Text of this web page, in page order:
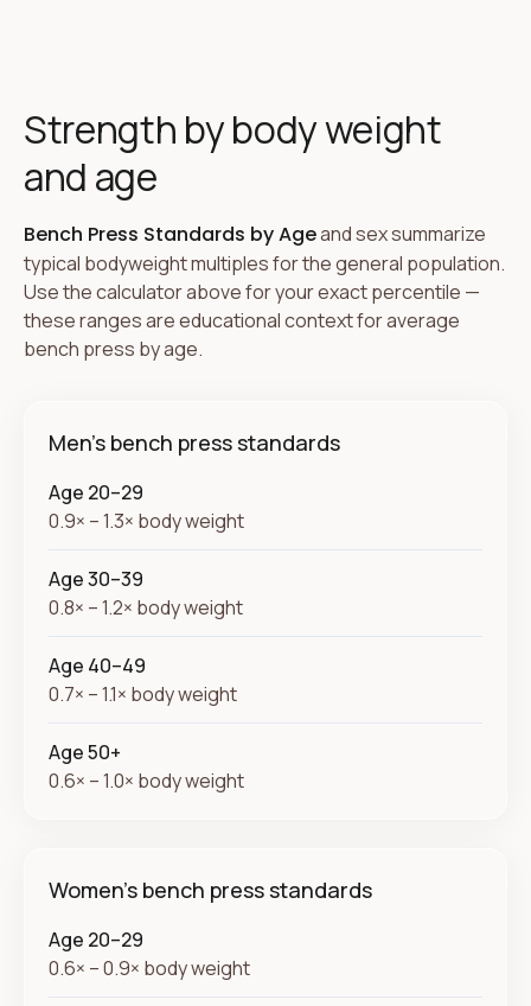
Strength by body weight
and age
Bench Press Standards by Ageand sex summarize
typical bodyweight multiples for the general population.
Use the calculator above for your exact percentile —
these ranges are educational context for average
bench press by age.
Men's bench press standards
Age 20–29
0.9× – 1.3× body weight
Age 30–39
0.8× – 1.2× body weight
Age 40–49
0.7× – 1.1× body weight
Age 50+
0.6× – 1.0× body weight
Women's bench press standards
Age 20–29
0.6× – 0.9× body weight